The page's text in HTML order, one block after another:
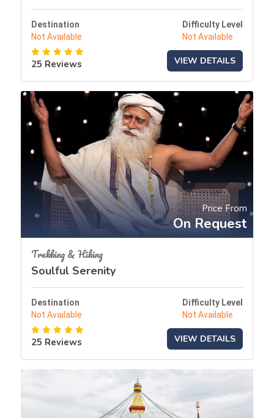
Destination
Not Available
Difficulty Level
Not Available
25 Reviews VIEW DETAILS
Price From
On Request
Trekking & Hiking
Soulful Serenity
Destination
Not Available
Difficulty Level
Not Available
25 Reviews VIEW DETAILS